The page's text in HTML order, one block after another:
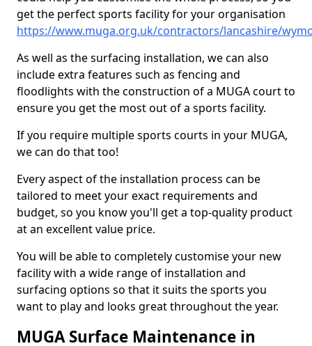
get the perfect sports facility for your organisation
https://www.muga.org.uk/contractors/lancashire/
As well as the surfacing installation, we can also
include extra features such as fencing and
floodlights with the construction of a MUGA court to
ensure you get the most out of a sports facility.
If you require multiple sports courts in your MUGA,
we can do that too!
Every aspect of the installation process can be
tailored to meet your exact requirements and
budget, so you know you'll get a top-quality product
at an excellent value price.
You will be able to completely customise your new
facility with a wide range of installation and
surfacing options so that it suits the sports you
want to play and looks great throughout the year.
MUGA Surface Maintenance in